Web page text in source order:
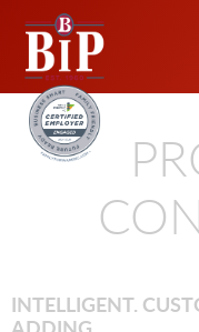
INTELLIGENT.